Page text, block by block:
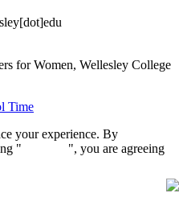
for Women, Wellesley College
Time
your experience. By
"
", you are agreeing